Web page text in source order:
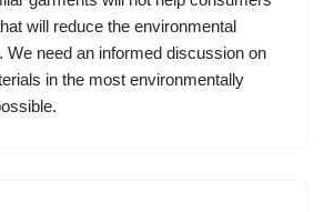
will reduce the environmental
We need an informed discussion on
in the most environmentally